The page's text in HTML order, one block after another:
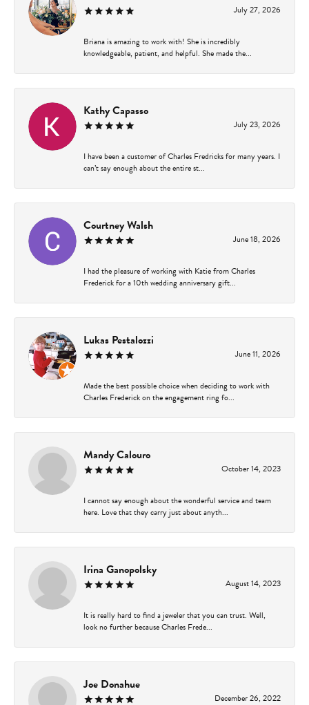
July 27, 2026
Briana is amazing to work with! She is incredibly
knowledgeable, patient, and helpful. She made the...
Kathy Capasso
July 23, 2026
I have been a customer of Charles Fredricks for many years. I
can’t say enough about the entire st...
Courtney Walsh
June 18, 2026
I had the pleasure of working with Katie from Charles
Frederick for a 10th wedding anniversary gift...
Lukas Pestalozzi
June 11, 2026
Made the best possible choice when deciding to work with
Charles Frederick on the engagement ring fo...
Mandy Calouro
October 14, 2023
I cannot say enough about the wonderful service and team
here. Love that they carry just about anyth...
Irina Ganopolsky
August 14, 2023
It is really hard to find a jeweler that you can trust. Well,
look no further because Charles Frede...
Joe Donahue
December 26, 2022